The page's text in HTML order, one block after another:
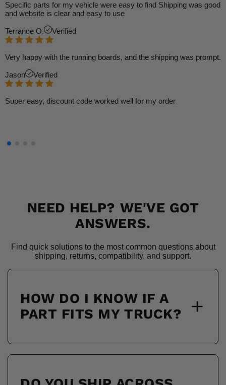
Specific parts for my vehicle were easy to find Shipping was good
and website is clear and easy to use
Terrance O. Verified
Very happy with the running boards, and the shipping was prompt.
Jason Verified
Super easy, discount code worked well for my order
NEED HELP? WE'VE GOT
ANSWERS.
Find quick solutions to the most common questions about
shipping, returns, compatibility, and support.
HOW DO I KNOW IF A
PART FITS MY TRUCK?